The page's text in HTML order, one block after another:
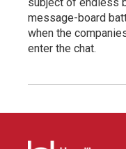
message-board
when the
enter the chat.